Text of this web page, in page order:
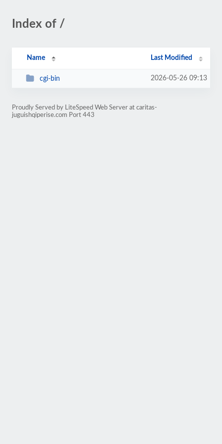
Index of /
Name Last Modified
cgi-bin 2026-05-26 09:13
Proudly Served by LiteSpeed Web Server at caritas-
juguishqiperise.com Port 443